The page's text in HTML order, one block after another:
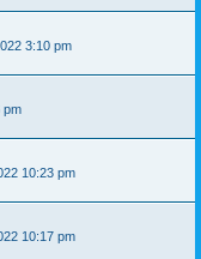
3:10 pm
pm
10:23 pm
10:17 pm